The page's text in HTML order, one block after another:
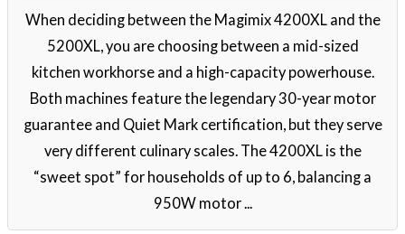
When deciding between the Magimix 4200XL and the
5200XL, you are choosing between a mid-sized
kitchen workhorse and a high-capacity powerhouse.
Both machines feature the legendary 30-year motor
guarantee and Quiet Mark certification, but they serve
very different culinary scales. The 4200XL is the
“sweet spot” for households of up to 6, balancing a
950W motor ...